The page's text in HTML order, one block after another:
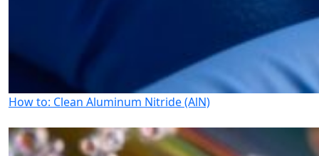
How to: Clean Aluminum Nitride (AlN)